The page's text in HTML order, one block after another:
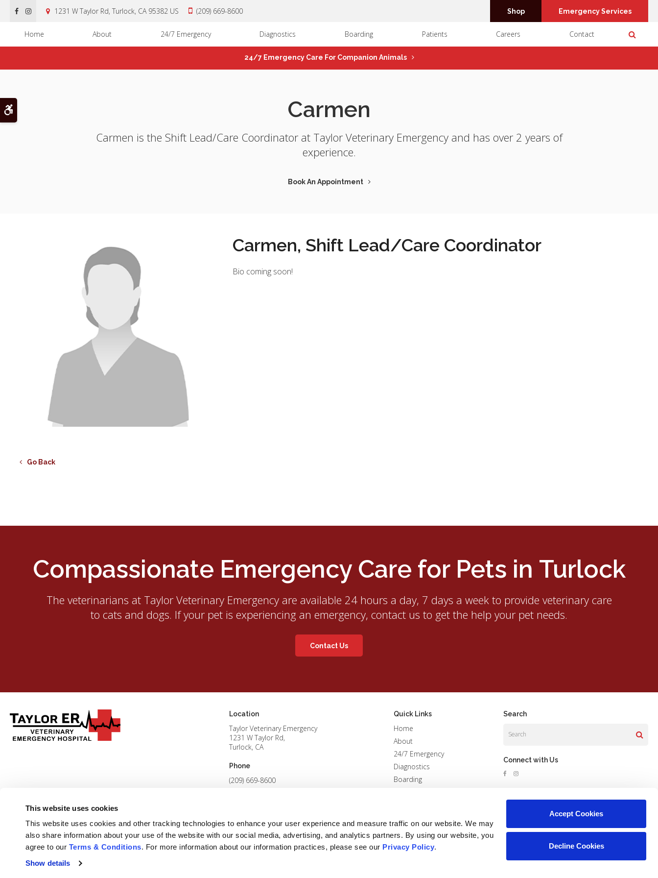
This website uses cookies
This website uses cookies and other tracking technologies to enhance your user experience and measure traffic on our website. We may
also share information about your use of the website with our social media, advertising, and analytics partners. By using our website, you
agree to our Terms & Conditions. For more information about our information practices, please see our Privacy Policy.
Show details
Accept Cookies
Decline Cookies
1231 W Taylor Rd Turlock CA 95382 US (209) 669-8600 Shop Emergency Services
Home About 24/7 Emergency Diagnostics Boarding Patients Careers Contact
24/7 Emergency Care For Companion Animals
Carmen
Carmen is the Shift Lead/Care Coordinator at Taylor Veterinary Emergency and has over 2 years of
experience.
Book An Appointment
Carmen, Shift Lead/Care Coordinator
Bio coming soon!
Go Back
Compassionate Emergency Care for Pets in Turlock
The veterinarians at Taylor Veterinary Emergencyare available 24 hours a day, 7 days a week to provide veterinary care
to cats and dogs. If your pet is experiencing an emergency, contact us to get the help your pet needs.
Contact Us
Location
Taylor Veterinary Emergency
1231 W Taylor Rd
Turlock CA
Phone
(209) 669-8600
Quick Links
Home
About
24/7 Emergency
Diagnostics
Boarding
Search
Connect with Us
Privacy Policy Do Not Sell or Share My Personal Information
Copyright © 2026. All Rights Reserved.